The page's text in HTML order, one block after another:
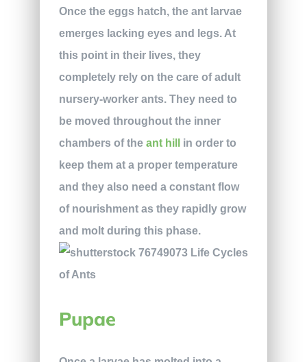
Once the eggs hatch, the ant larvae
emerges lacking eyes and legs. At
this point in their lives, they
completely rely on the care of adult
nursery-worker ants. They need to
be moved throughout the inner
chambers of the ant hill
in order to
keep them at a proper temperature
and they also need a constant flow
of nourishment as they rapidly grow
and molt during this phase.
Pupae